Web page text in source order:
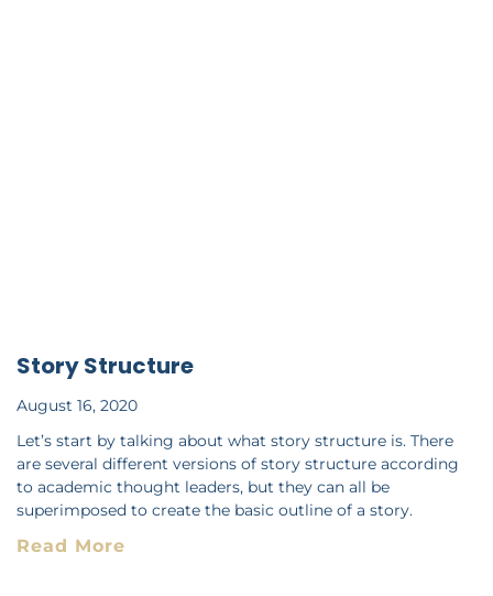
Story Structure
August 16, 2020
Let’s start by talking about what story structure is. There
are several different versions of story structure according
to academic thought leaders, but they can all be
superimposed to create the basic outline of a story.
Read More